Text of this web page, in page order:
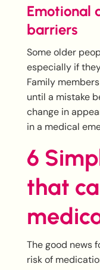
Emotional
barriers
Some older
especially if
Family
until a mistake
change in
in a medical
6
that
The good news
risk of